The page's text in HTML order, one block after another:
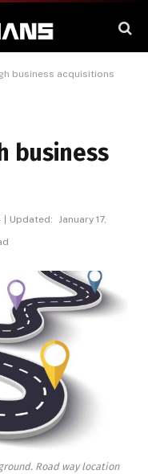
business acquisitions
business
Updated: January 17,
Road way location